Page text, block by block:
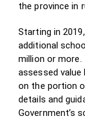
the province in
Starting in
additional
million or
assessed value
on the portion
details and
Government’s